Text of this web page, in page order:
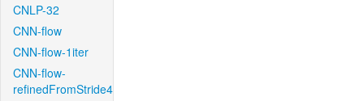
CNLP-32
CNN-flow
CNN-flow-1iter
CNN-flow-
refinedFromStride4